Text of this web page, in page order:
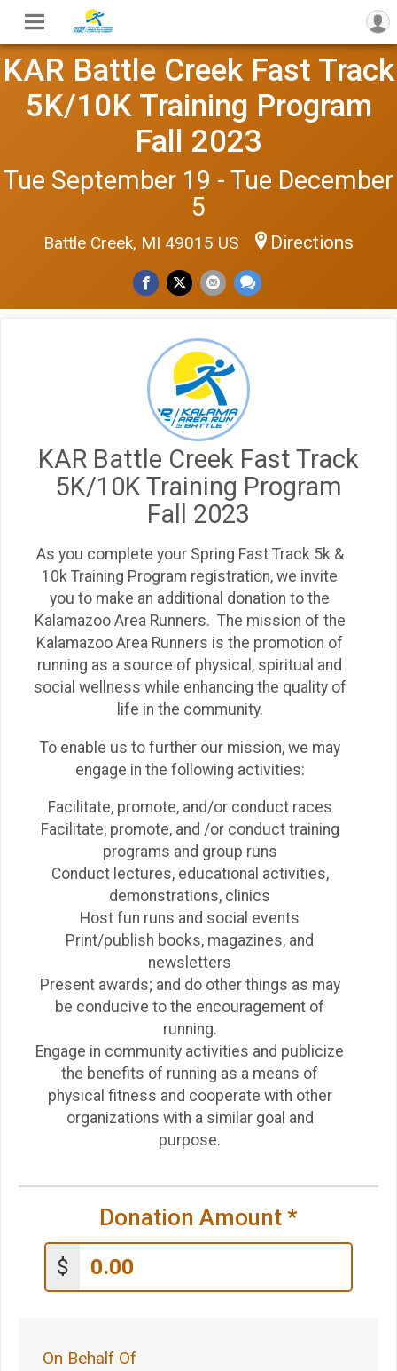
KAR Battle Creek Fast Track
5K/10K Training Program
Fall 2023
Tue September 19 - Tue December
5
Battle Creek, MI 49015 US Directions
KAR Battle Creek Fast Track
5K/10K Training Program
Fall 2023
As you complete your Spring Fast Track 5k &
10k Training Program registration, we invite
you to make an additional donation to the
Kalamazoo Area Runners. The mission of the
Kalamazoo Area Runners is the promotion of
running as a source of physical, spiritual and
social wellness while enhancing the quality of
life in the community.
To enable us to further our mission, we may
engage in the following activities:
Facilitate, promote, and/or conduct races
Facilitate, promote, and /or conduct training
programs and group runs
Conduct lectures, educational activities,
demonstrations, clinics
Host fun runs and social events
Print/publish books, magazines, and
newsletters
Present awards; and do other things as may
be conducive to the encouragement of
running.
Engage in community activities and publicize
the benefits of running as a means of
physical fitness and cooperate with other
organizations with a similar goal and
purpose.
Donation Amount *
$
On Behalf Of